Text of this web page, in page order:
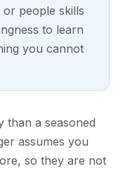
people skills
to learn
you cannot
than a seasoned
assumes you
so they are not